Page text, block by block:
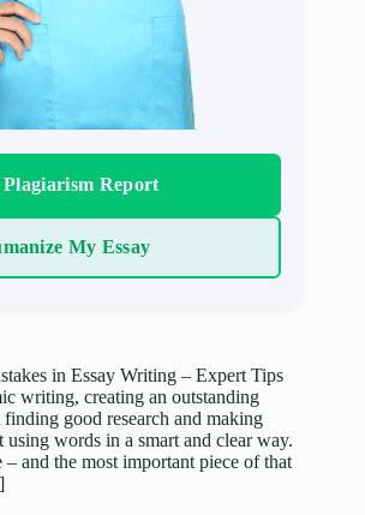
Plagiarism Report
My Essay
in Essay Writing – Expert Tips
writing, creating an outstanding
finding good research and making
using words in a smart and clear way.
and the most important piece of that